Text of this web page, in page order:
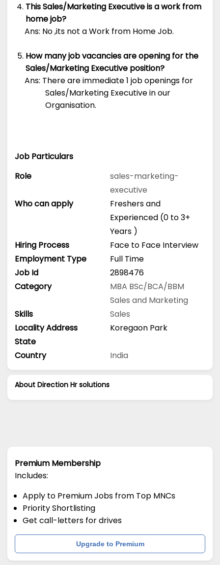
This Sales/Marketing Executive is a work from
home job?
Ans: No ,its not a Work from Home Job.
How many job vacancies are opening for the
Sales/Marketing Executive position?
Ans: There are immediate 1 job openings for
Sales/Marketing Executive in our
Organisation.
Job Particulars
Role
sales-marketing-
executive
Who can apply
Freshers and
Experienced (0 to 3+
Years )
Hiring Process
Face to Face Interview
Employment Type
Full Time
Job Id
2898476
Category
MBA BSc/BCA/BBM
Sales and Marketing
Skills
Sales
Locality Address
Koregaon Park
State
Country
India
About Direction Hr solutions
Premium Membership
Includes:
Apply to Premium Jobs from Top MNCs
Priority Shortlisting
Get call-letters for drives
Upgrade to Premium